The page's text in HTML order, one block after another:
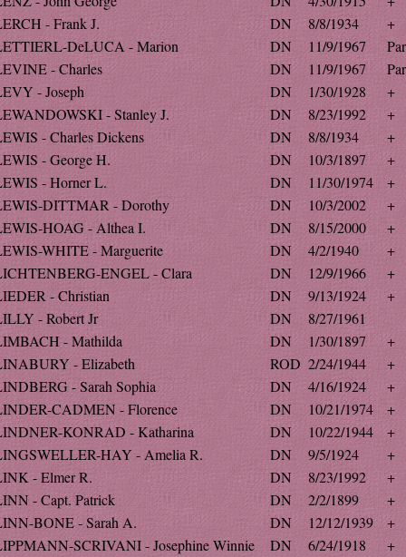
- Frank J.
DN 8/8/1934
+
DeLUCA - Marion
DN 11/9/1967
- Charles
DN 11/9/1967
- Joseph
DN 1/30/1928
+
- Stanley J.
DN 8/23/1992
+
- Charles Dickens
DN 8/8/1934
+
- George H.
DN 10/3/1897
+
- Horner L.
DN 11/30/1974
+
DITTMAR - Dorothy
DN 10/3/2002
+
HOAG - Althea I.
DN 8/15/2000
+
WHITE - Marguerite
DN 4/2/1940
+
ENGEL - Clara
DN 12/9/1966
+
- Christian
DN 9/13/1924
+
- Robert Jr
DN
8/27/1961
- Mathilda
DN 1/30/1897
+
- Elizabeth
ROD 2/24/1944
+
- Sarah Sophia
DN 4/16/1924
+
CADMEN - Florence
DN 10/21/1974
+
KONRAD - Katharina
DN 10/22/1944
+
HAY - Amelia R.
DN 9/5/1924
+
- Elmer R.
DN 8/23/1992
+
- Capt. Patrick
DN 2/2/1899
+
BONE - Sarah A.
DN 12/12/1939
+
SCRIVANI - Josephine Winnie
DN 6/24/1918
+